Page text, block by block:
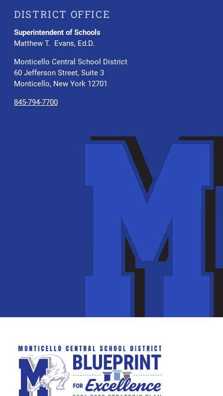
DISTRICT OFFICE
Superintendent of Schools
Matthew T. Evans, Ed.D.
Monticello Central School District
60 Jefferson Street, Suite 3
Monticello, New York 12701
845-794-7700